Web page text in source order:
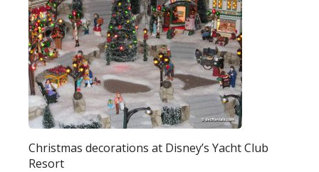
Christmas decorations at Disney’s Yacht Club
Resort